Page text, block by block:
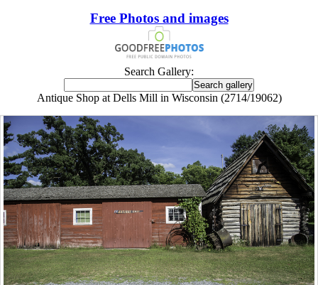
Free Photos and images
Search Gallery:
Antique Shop at Dells Mill in Wisconsin (2714/19062)